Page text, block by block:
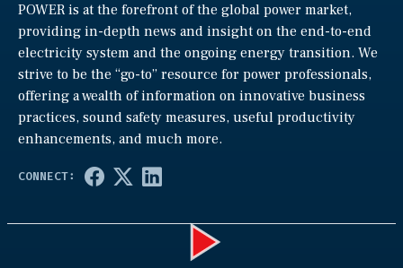
POWER is at the forefront of the global power market,
providing in-depth news and insight on the end-to-end
electricity system and the ongoing energy transition. We
strive to be the “go-to” resource for power professionals,
offering a wealth of information on innovative business
practices, sound safety measures, useful productivity
enhancements, and much more.